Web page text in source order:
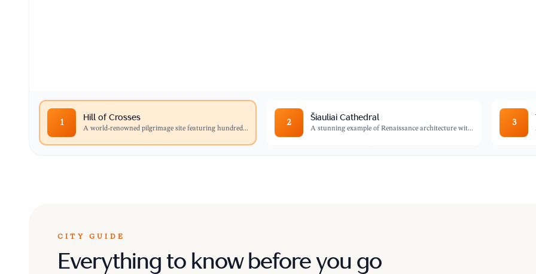
1 Hill of Crosses
A world-renowned pilgrimage site featuring hundred...
2 Šiauliai Cathedral
A stunning example of Renaissance architecture wit...
3
CITY GUIDE
Everything to know before you go